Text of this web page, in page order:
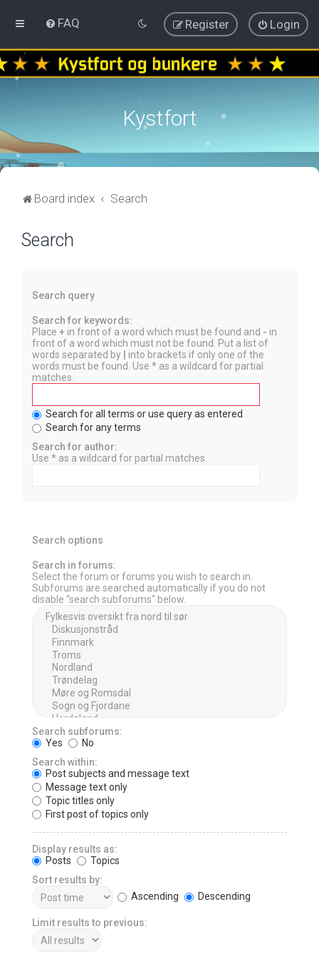
FAQ Login
Register
Kystfort
Board index Search
Search
Search query
Search for keywords:
Place + in front of a word which must be found and - in
front of a word which must not be found. Put a list of
words separated by
into brackets if only one of the
words must be found. Use * as a wildcard for partial
matches.
Search for all terms or use query as entered
Search for any terms
Search for author:
Use * as a wildcard for partial matches.
Search options
Search in forums:
Select the forum or forums you wish to search in.
Subforums are searched automatically if you do not
disable “search subforums“ below.
Search subforums:
Yes
No
Search within:
Post subjects and message text
Message text only
Topic titles only
First post of topics only
Display results as:
Posts
Topics
Sort results by:
Ascending
Descending
Limit results to previous: